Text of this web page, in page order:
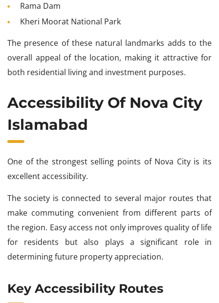
Rama Dam
Kheri Moorat National Park
The presence of these natural landmarks adds to the
overall appeal of the location, making it attractive for
both residential living and investment purposes.
Accessibility Of Nova City
Islamabad
One of the strongest selling points of Nova City is its
excellent accessibility.
The society is connected to several major routes that
make commuting convenient from different parts of
the region. Easy access not only improves quality of life
for residents but also plays a significant role in
determining future property appreciation.
Key Accessibility Routes